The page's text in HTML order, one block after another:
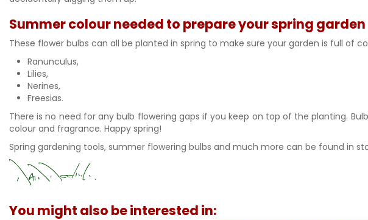
Summer colour needed to prepare your spring garden
These flower bulbs can all be planted in spring to make sure your garden is full of
Ranunculus,
Lilies,
Nerines,
Freesias.
There is no need for any bulb flowering gaps if you keep on top of the planting.
colour and fragrance. Happy spring!
Spring gardening tools, summer flowering bulbs and much more can be found in
You might also be interested in: